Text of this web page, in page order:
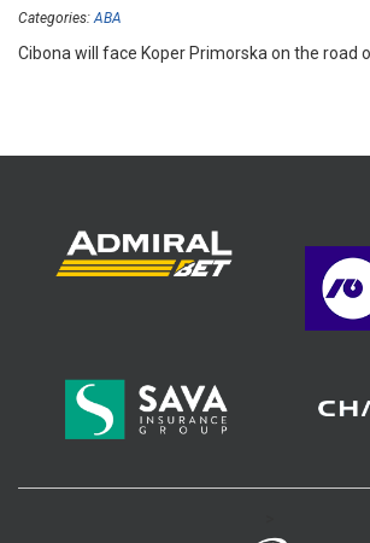
Categories: ABA
Cibona will face Koper Primorska on the road